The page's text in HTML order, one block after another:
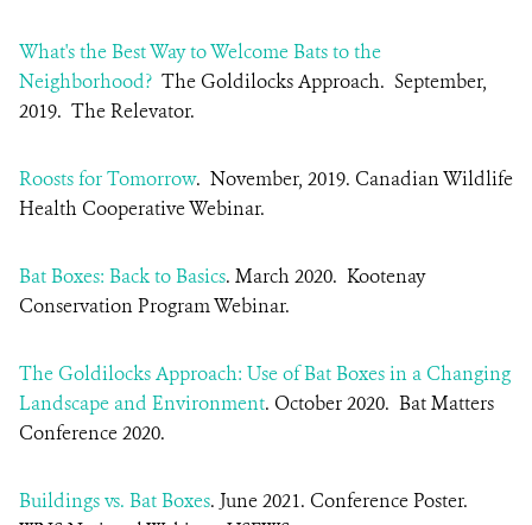
What's the Best Way to Welcome Bats to the
Neighborhood? The Goldilocks Approach. September,
2019. The Relevator.
Roosts for Tomorrow. November, 2019. Canadian Wildlife
Health Cooperative Webinar.
Bat Boxes: Back to Basics. March 2020. Kootenay
Conservation Program Webinar.
The Goldilocks Approach: Use of Bat Boxes in a Changing
Landscape and Environment. October 2020. Bat Matters
Conference 2020.
Buildings vs. Bat Boxes. June 2021. Conference Poster.